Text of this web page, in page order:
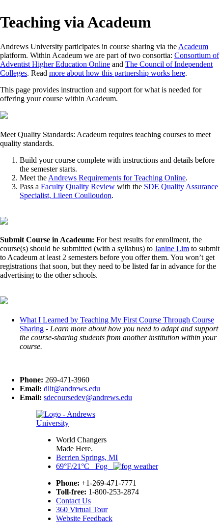
Teaching via Acadeum
Andrews University participates in course sharing via the Acadeum
platform. Within Acadeum we are part of two consortia: Consortium of
Adventist Higher Education Online and The Council of Independent
Colleges. Read more about how this partnership works here.
This page provides instruction and support for what is needed for
offering your course within Acadeum.
Meet Quality Standards: Acadeum requires teaching courses to meet
quality standards.
Build your course complete with instructions and details before
the semester starts.
Meet the Andrews Requirements for Teaching Online.
Pass a Faculty Quality Review with the SDE Quality Assurance
Specialist, Lileen Coulloudon.
Submit Course in Acadeum: For best results for enrollment, the
course(s) should be submitted (with a syllabus) to Janine Lim to submit
to Acadeum at least 2 semesters before you offer them. You won’t get
registrations that soon, but they need to be listed far in advance for the
advertising to the other schools.
What I Learned by Teaching My First Course Through Course
Sharing - Learn more about how you need to adapt and support
the course-sharing students from another institution within your
course.
Phone: 269-471-3960
Email: dlit@andrews.edu
Email: sdecoursedev@andrews.edu
World Changers
Made Here.
Berrien Springs, MI
69°F/21°C Fog
Phone: +1-269-471-7771
Toll-free: 1-800-253-2874
Contact Us
360 Virtual Tour
Website Feedback